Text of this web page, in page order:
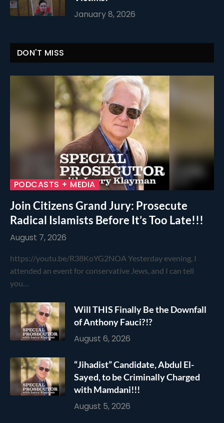
January 8, 2026
DON'T MISS
PODCASTS + MEDIA
Join Citizens Grand Jury: Prosecute
Radical Islamists Before It’s Too Late!!!
August 7, 2026
https://youtu.be/R38KoYG2NOA Yesterday evening, I
attended an event for conservative Jews, and I can tell
you…
Will THIS Finally Be the Downfall
of Anthony Fauci?!?
August 6, 2026
“Jihadist” Candidate, Abdul El-
Sayed, to be Criminally Charged
with Mamdani!!!
August 5, 2026